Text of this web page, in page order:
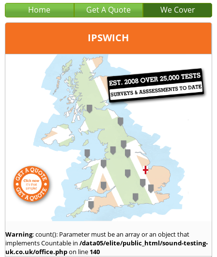
Home Get A Quote We Cover
IPSWICH
Peterborough
01733 600 149
query@sound-testing-peterborough.co.uk
Warning: count(): Parameter must be an array or an object that
implements Countable in /data05/elite/public_html/sound-testing-
uk.co.uk/office.phpon line 140